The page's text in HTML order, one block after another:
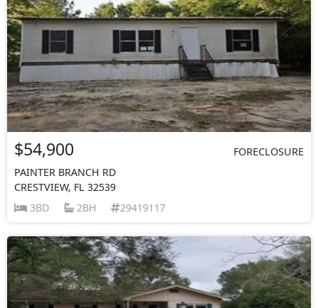
$54,900
FORECLOSURE
PAINTER BRANCH RD
CRESTVIEW, FL 32539
3BD
2BH 29419117